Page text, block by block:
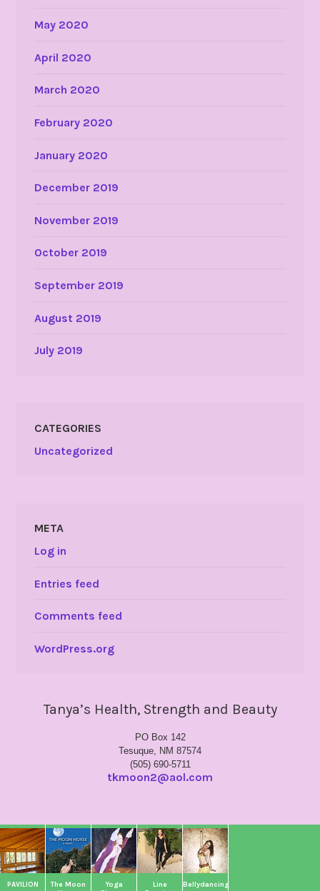
May 2020
April 2020
March 2020
February 2020
January 2020
December 2019
November 2019
October 2019
September 2019
August 2019
July 2019
CATEGORIES
Uncategorized
META
Log in
Entries feed
Comments feed
WordPress.org
Tanya’s Health, Strength and Beauty
PO Box 142
Tesuque, NM 87574
(505) 690-5711
tkmoon2@aol.com
PAVILION
The Moon
Yoga
Line
Bellydancing